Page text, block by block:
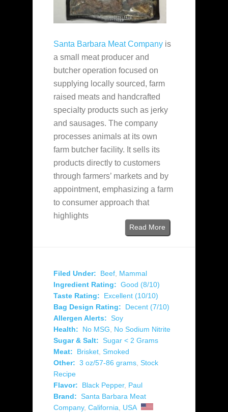
Santa Barbara Meat Company is
a small meat producer and
butcher operation focused on
supplying locally sourced, farm
raised meats and handcrafted
specialty products such as jerky
and sausages. The company
processes animals at its own
farm butcher facility. It sells its
products directly to customers
through farmers’ markets and by
appointment, emphasizing a farm
to consumer approach that
highlights
Read More
Filed Under: Beef Mammal
Ingredient Rating: Good (8/10)
Taste Rating:
Excellent (10/10)
Bag Design Rating:
Decent (7/10)
Allergen Alerts: Soy
Health:
No MSG
No Sodium Nitrite
Sugar & Salt: Sugar < 2 Grams
Meat:
Brisket Smoked
Other: 3 oz/57-86 grams Stock
Recipe
Flavor:
Black Pepper, Paul
Brand: Santa Barbara Meat
Company, California
USA